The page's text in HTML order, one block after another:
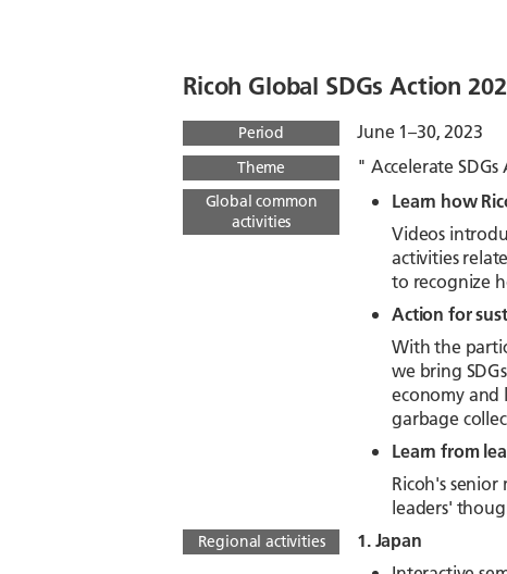
Ricoh Global SDGs Action
Period June 1–30, 2023
Theme " Accelerate
Global common
activities
Learn how
Videos
activities
to recognize
Action for
With the
we bring
economy and
garbage
Learn from
Ricoh's senior
leaders'
Regional activities
1. Japan